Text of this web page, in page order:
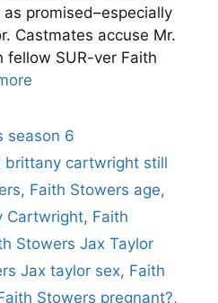
promised–especially
Castmates accuse Mr.
fellow SUR-ver Faith
season 6
brittany cartwright still
, Faith Stowers age,
Cartwright, Faith
Stowers Jax Taylor
Jax taylor sex, Faith
Stowers pregnant?,